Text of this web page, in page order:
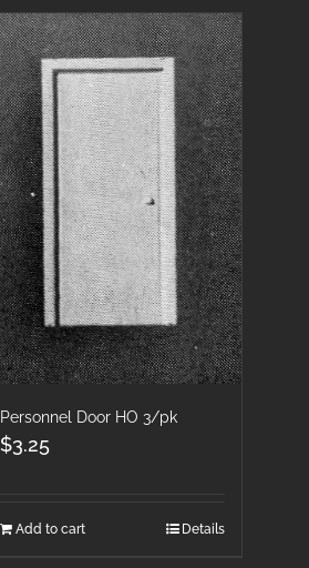
Personnel Door HO 3/pk
$3.25
Add to cart Details